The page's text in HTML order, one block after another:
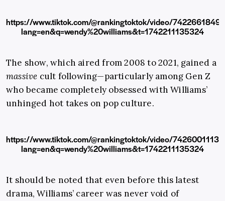
https://www.tiktok.com/@rankingtoktok/video/
lang=en&q=wendy%20williams&t=1742211135324
The show, which aired from 2008 to 2021, gained a
massive cult following—particularly among Gen Z
who became completely obsessed with Williams’
unhinged hot takes on pop culture.
https://www.tiktok.com/@rankingtoktok/video/
lang=en&q=wendy%20williams&t=1742211135324
It should be noted that even before this latest
drama, Williams’ career was never void of